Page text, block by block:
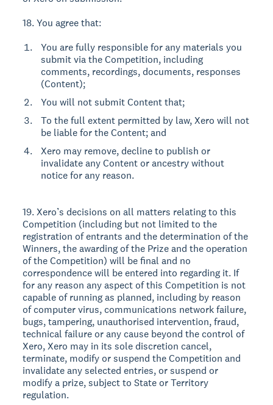
18. You agree that:
You are fully responsible for any materials you
submit via the Competition, including
comments, recordings, documents, responses
(Content);
You will not submit Content that;
To the full extent permitted by law, Xero will not
be liable for the Content; and
Xero may remove, decline to publish or
invalidate any Content or ancestry without
notice for any reason.
19. Xero’s decisions on all matters relating to this
Competition (including but not limited to the
registration of entrants and the determination of the
Winners, the awarding of the Prize and the operation
of the Competition) will be final and no
correspondence will be entered into regarding it. If
for any reason any aspect of this Competition is not
capable of running as planned, including by reason
of computer virus, communications network failure,
bugs, tampering, unauthorised intervention, fraud,
technical failure or any cause beyond the control of
Xero, Xero may in its sole discretion cancel,
terminate, modify or suspend the Competition and
invalidate any selected entries, or suspend or
modify a prize, subject to State or Territory
regulation.